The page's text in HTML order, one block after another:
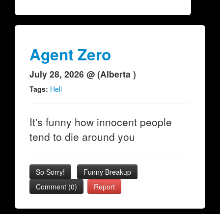
Contact
Agent Zero
July 28, 2026 @ (Alberta )
Tags: Hell
It's funny how innocent people
tend to die around you
So Sorry!
Funny Breakup
Comment (0)
Report